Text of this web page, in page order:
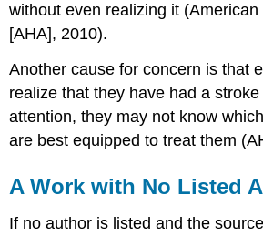
without even realizing it
[AHA], 2010).
Another cause for concern is that
realize that they have had a
attention, they may not know
are best equipped to treat them
A Work with No Listed
If no author is listed and the